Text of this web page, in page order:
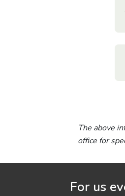
The above
office for
For us